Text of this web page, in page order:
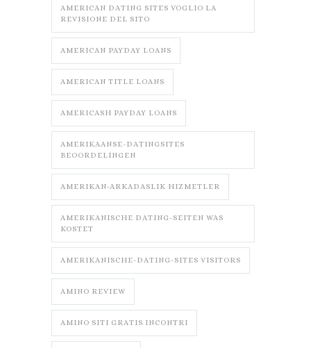
AMERICAN DATING SITES VOGLIO LA
REVISIONE DEL SITO
AMERICAN PAYDAY LOANS
AMERICAN TITLE LOANS
AMERICASH PAYDAY LOANS
AMERIKAANSE-DATINGSITES
BEOORDELINGEN
AMERIKAN-ARKADASLIK HIZMETLER
AMERIKANISCHE DATING-SEITEN WAS
KOSTET
AMERIKANISCHE-DATING-SITES VISITORS
AMINO REVIEW
AMINO SITI GRATIS INCONTRI